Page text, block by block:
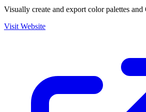
Visually create and export color palettes and
Visit Website